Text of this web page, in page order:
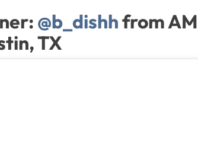
@b_dishhfrom
TX